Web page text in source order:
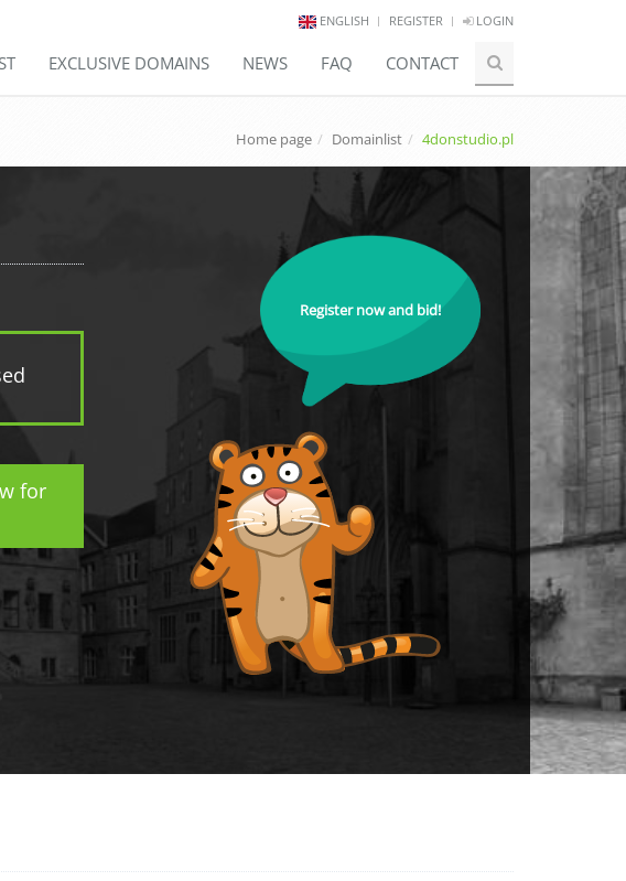
ENGLISH REGISTER LOGIN
EXCLUSIVE DOMAINS NEWS FAQ CONTACT
Home page Domainlist 4donstudio.pl
for
Register now and bid!